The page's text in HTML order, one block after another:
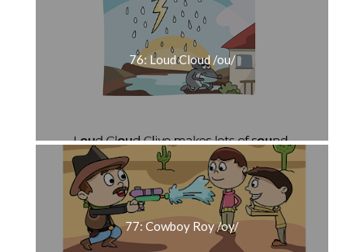
76: Loud Cloud /ou/
77: Cowboy Roy /oy/